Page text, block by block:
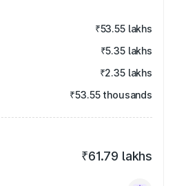
₹53.55 lakhs
₹5.35 lakhs
₹2.35 lakhs
₹53.55 thousands
₹61.79 lakhs